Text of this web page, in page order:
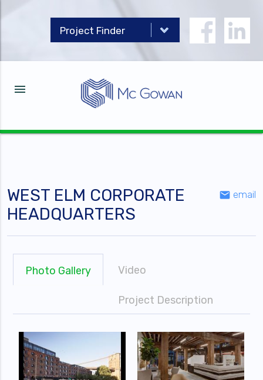
menu
WEST ELM CORPORATE
HEADQUARTERS
email email
Photo Gallery Video
Project Description